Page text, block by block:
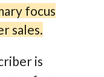
focus
sales.
is